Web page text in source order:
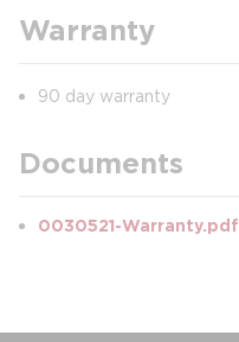
Warranty
90 day warranty
Documents
0030521-Warranty.pdf